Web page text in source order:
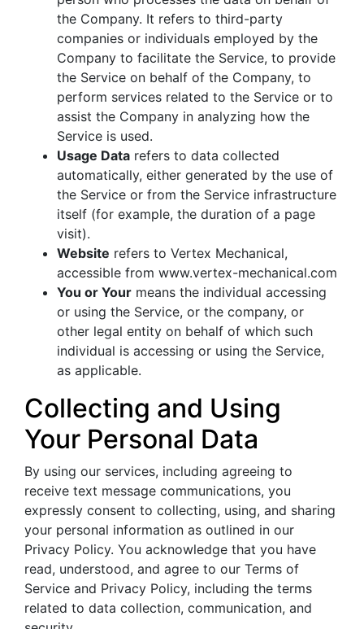
the Company. It refers to third-party
companies or individuals employed by the
Company to facilitate the Service, to provide
the Service on behalf of the Company, to
perform services related to the Service or to
assist the Company in analyzing how the
Service is used.
Usage Data refers to data collected
automatically, either generated by the use of
the Service or from the Service infrastructure
itself (for example, the duration of a page
visit).
Website refers to Vertex Mechanical,
accessible from www.vertex-mechanical.com
You or Your means the individual accessing
or using the Service, or the company, or
other legal entity on behalf of which such
individual is accessing or using the Service,
as applicable.
Collecting and Using
Your Personal Data
By using our services, including agreeing to
receive text message communications, you
expressly consent to collecting, using, and sharing
your personal information as outlined in our
Privacy Policy. You acknowledge that you have
read, understood, and agree to our Terms of
Service and Privacy Policy, including the terms
related to data collection, communication, and